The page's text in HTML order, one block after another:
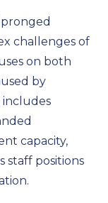
challenges of
on both
by
includes
capacity,
staff positions